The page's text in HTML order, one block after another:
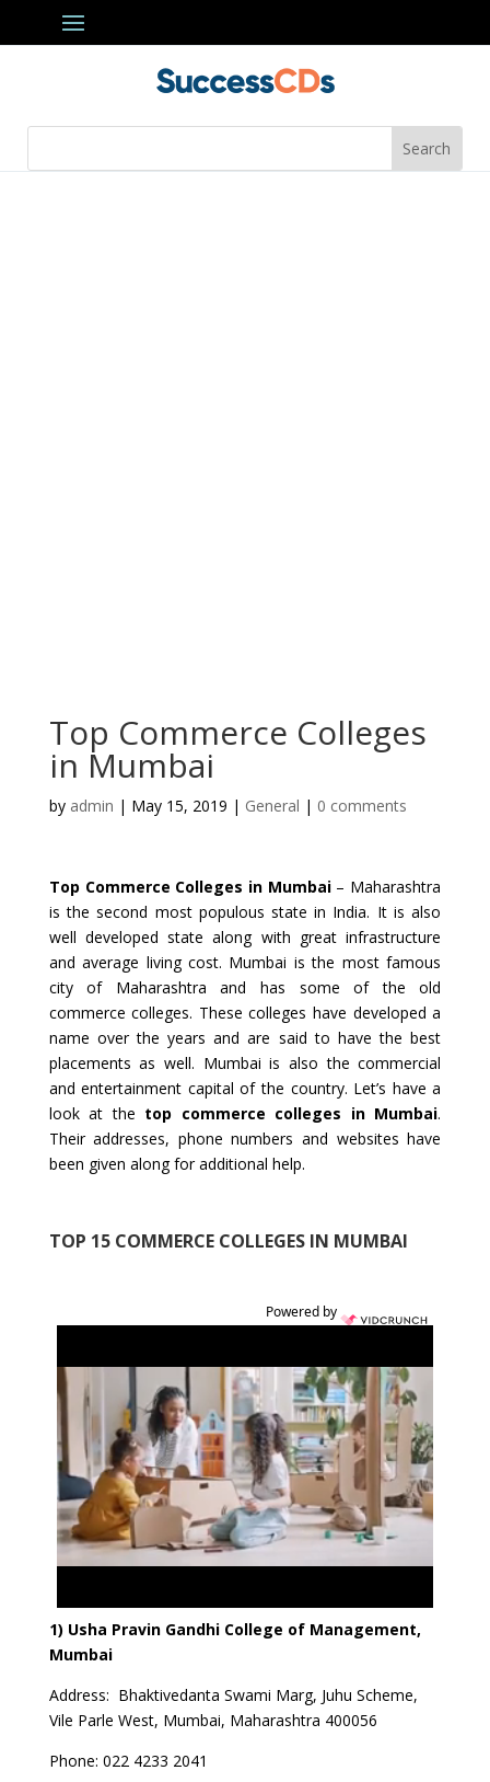
Top Commerce Colleges
in Mumbai
by admin | May 15, 2019 | General | 0 comments
Top Commerce Colleges in Mumbai– Maharashtra
is the second most populous state in India. It is also
well developed state along with great infrastructure
and average living cost. Mumbai is the most famous
city of Maharashtra and has some of the old
commerce colleges. These colleges have developed a
name over the years and are said to have the best
placements as well. Mumbai is also the commercial
and entertainment capital of the country. Let’s have a
look at the top commerce colleges in Mumbai.
Their addresses, phone numbers and websites have
been given along for additional help.
TOP 15 COMMERCE COLLEGES IN MUMBAI
Powered by
1) Usha Pravin Gandhi College of Management,
Mumbai
Address: Bhaktivedanta Swami Marg, Juhu Scheme,
Vile Parle West, Mumbai, Maharashtra 400056
Phone: 022 4233 2041